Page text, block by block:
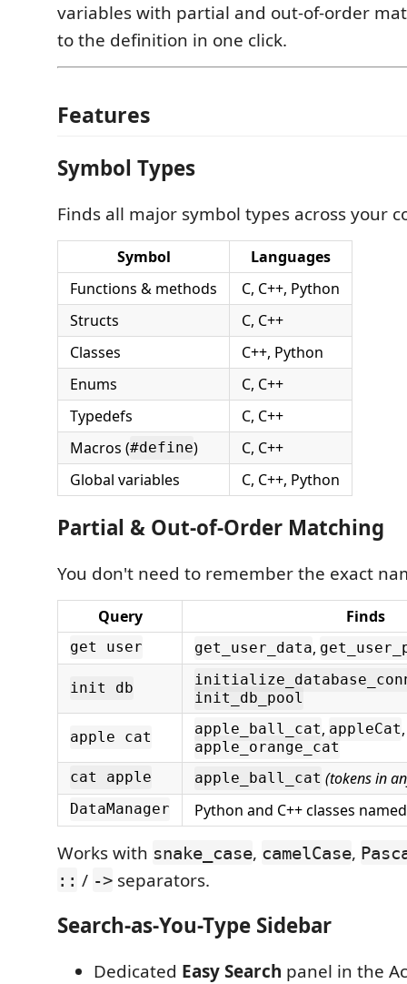
variables with partial and out-of-order
to the definition in one click.
Features
Symbol Types
Finds all major symbol types across your
Symbol
Languages
Functions & methods
C, C++, Python
Structs
C, C++
Classes
C++, Python
Enums
C, C++
Typedefs
C, C++
Macros (#define)
C, C++
Global variables
C, C++, Python
Partial & Out-of-Order Matching
You don't need to remember the exact
Query Finds
get user get_user_data,
init db
init_db_pool
apple cat apple_ball_cat, appleCat,
apple_orange_cat
cat apple
apple_ball_cat (tokens in
DataManager Python and C++ classes
Works with snake_case, camelCase,
:: / -> separators.
Search-as-You-Type Sidebar
Dedicated Easy Search panel in the